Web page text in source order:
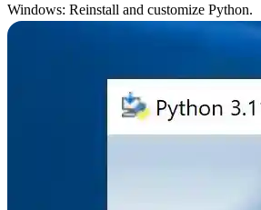
Windows: Reinstall and customize Python.